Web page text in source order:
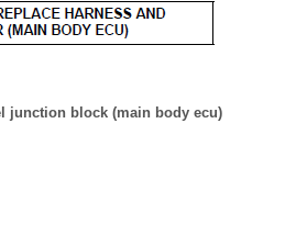
junction block (main body ecu)